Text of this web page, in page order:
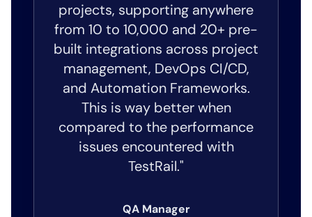
projects, supporting anywhere
from 10 to 10,000 and 20+ pre-
built integrations across project
management, DevOps CI/CD,
and Automation Frameworks.
This is way better when
compared to the performance
issues encountered with
TestRail."
QA Manager